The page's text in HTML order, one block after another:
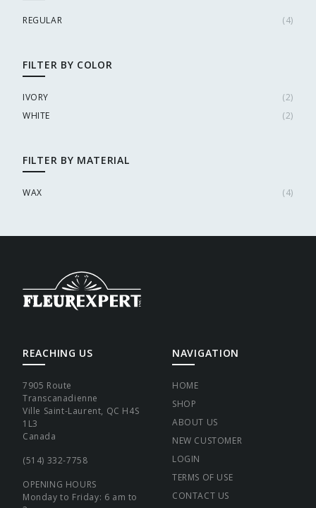
REGULAR (4)
FILTER BY COLOR
IVORY (2)
WHITE
(2)
FILTER BY MATERIAL
WAX (4)
REACHING US
7905 Route
Transcanadienne
Ville Saint-Laurent, QC H4S
1L3
Canada
(514) 332-7758
OPENING HOURS
Monday to Friday: 6 am to
NAVIGATION
HOME
SHOP
ABOUT US
NEW CUSTOMER
LOGIN
TERMS OF USE
CONTACT US